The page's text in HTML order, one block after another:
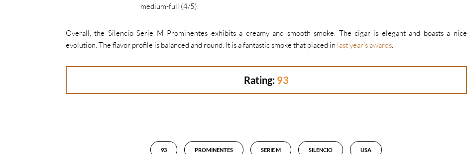
medium-full (4/5).
Overall, the Silencio Serie M Prominentes exhibits a creamy and smooth smoke. The cigar is elegant and boasts a nice
evolution. The flavor profile is balanced and round. It is a fantastic smoke that placed in last year’s awards.
Rating: 93
93 PROMINENTES SERIE M SILENCIO USA